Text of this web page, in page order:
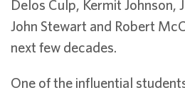
Delos Culp, Kermit Johnson,
John Stewart and Robert
next few decades.
One of the influential